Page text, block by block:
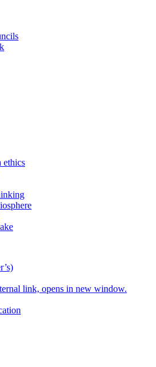
ethics
link, opens in new window.